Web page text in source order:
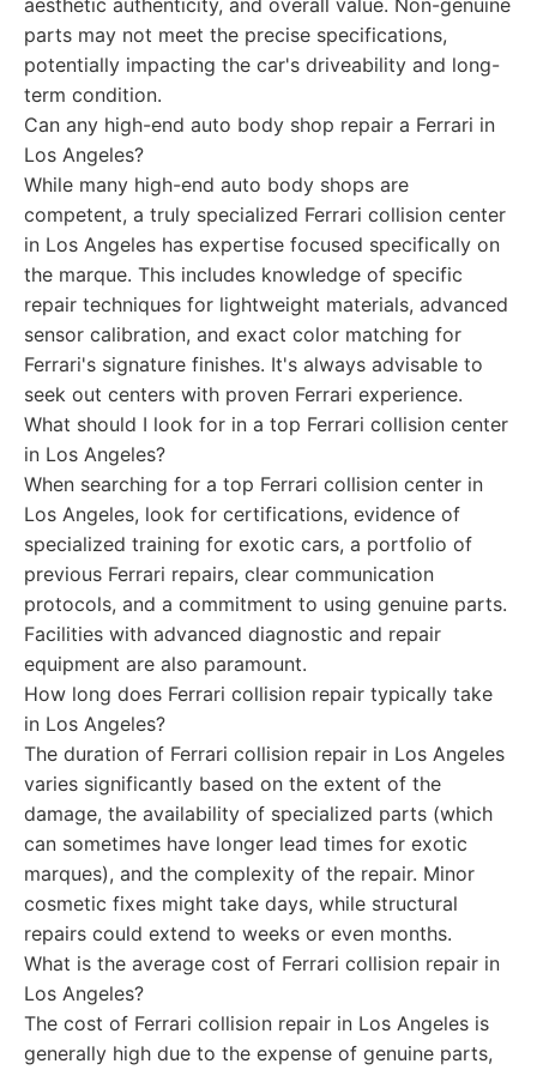
aesthetic authenticity, and overall value. Non-genuine
parts may not meet the precise specifications,
potentially impacting the car's driveability and long-
term condition.
Can any high-end auto body shop repair a Ferrari in
Los Angeles?
While many high-end auto body shops are
competent, a truly specialized Ferrari collision center
in Los Angeles has expertise focused specifically on
the marque. This includes knowledge of specific
repair techniques for lightweight materials, advanced
sensor calibration, and exact color matching for
Ferrari's signature finishes. It's always advisable to
seek out centers with proven Ferrari experience.
What should I look for in a top Ferrari collision center
in Los Angeles?
When searching for a top Ferrari collision center in
Los Angeles, look for certifications, evidence of
specialized training for exotic cars, a portfolio of
previous Ferrari repairs, clear communication
protocols, and a commitment to using genuine parts.
Facilities with advanced diagnostic and repair
equipment are also paramount.
How long does Ferrari collision repair typically take
in Los Angeles?
The duration of Ferrari collision repair in Los Angeles
varies significantly based on the extent of the
damage, the availability of specialized parts (which
can sometimes have longer lead times for exotic
marques), and the complexity of the repair. Minor
cosmetic fixes might take days, while structural
repairs could extend to weeks or even months.
What is the average cost of Ferrari collision repair in
Los Angeles?
The cost of Ferrari collision repair in Los Angeles is
generally high due to the expense of genuine parts,